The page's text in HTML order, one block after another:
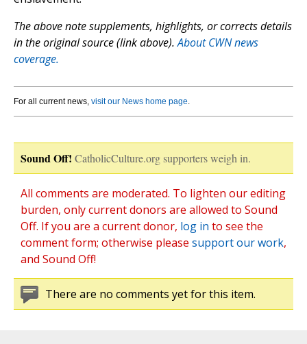
The above note supplements, highlights, or corrects details
in the original source (link above).About CWN news
coverage.
For all current news, visit our News home page.
Sound Off! CatholicCulture.org supporters weigh in.
All comments are moderated. To lighten our editing
burden, only current donors are allowed to Sound
Off. If you are a current donor, log in to see the
comment form; otherwise please support our work,
and Sound Off!
There are no comments yet for this item.